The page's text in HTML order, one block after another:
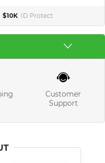
$10K ID Protect
Customer
Support